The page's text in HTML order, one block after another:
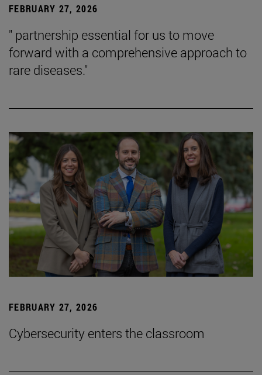
FEBRUARY 27, 2026
" partnership essential for us to move
forward with a comprehensive approach to
rare diseases."
FEBRUARY 27, 2026
Cybersecurity enters the classroom